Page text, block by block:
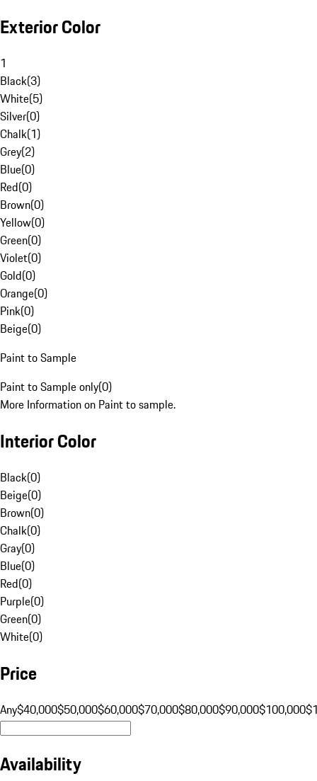
Exterior Color
1
Black(3)
White(5)
Silver(0)
Chalk(1)
Grey(2)
Blue(0)
Red(0)
Brown(0)
Yellow(0)
Green(0)
Violet(0)
Gold(0)
Orange(0)
Pink(0)
Beige(0)
Paint to Sample
Paint to Sample only(0)
More Information on Paint to sample.
Interior Color
Black(0)
Beige(0)
Brown(0)
Chalk(0)
Gray(0)
Blue(0)
Red(0)
Purple(0)
Green(0)
White(0)
Price
Any$40,000$50,000$60,000$70,000$80,000$90,000$100,000
Availability